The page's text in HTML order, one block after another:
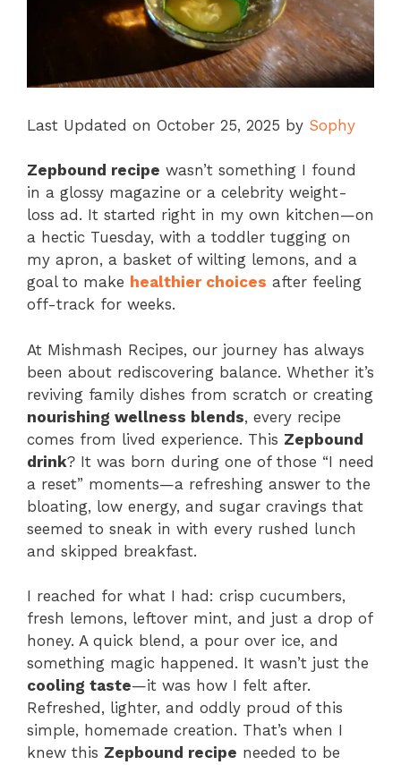
Last Updated on October 25, 2025 by Sophy
Zepbound recipe wasn’t something I found
in a glossy magazine or a celebrity weight-
loss ad. It started right in my own kitchen—on
a hectic Tuesday, with a toddler tugging on
my apron, a basket of wilting lemons, and a
goal to make healthier choices after feeling
off-track for weeks.
At Mishmash Recipes, our journey has always
been about rediscovering balance. Whether it’s
reviving family dishes from scratch or creating
nourishing wellness blends, every recipe
comes from lived experience. This Zepbound
drink? It was born during one of those “I need
a reset” moments—a refreshing answer to the
bloating, low energy, and sugar cravings that
seemed to sneak in with every rushed lunch
and skipped breakfast.
I reached for what I had: crisp cucumbers,
fresh lemons, leftover mint, and just a drop of
honey. A quick blend, a pour over ice, and
something magic happened. It wasn’t just the
cooling taste—it was how I felt after.
Refreshed, lighter, and oddly proud of this
simple, homemade creation. That’s when I
knew this Zepbound recipe needed to be